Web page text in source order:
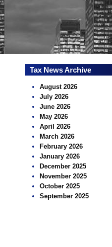
Tax News Archive
August 2026
July 2026
June 2026
May 2026
April 2026
March 2026
February 2026
January 2026
December 2025
November 2025
October 2025
September 2025